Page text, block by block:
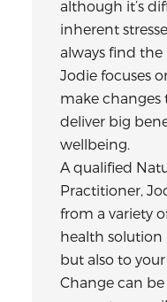
although it’s
inherent
always find the
Jodie focuses
make changes
deliver big
wellbeing.
A qualified
Practitioner,
from a variety
health solution
but also to
Change can